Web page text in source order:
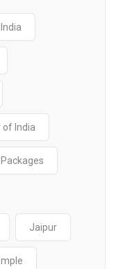
of India
Jaipur